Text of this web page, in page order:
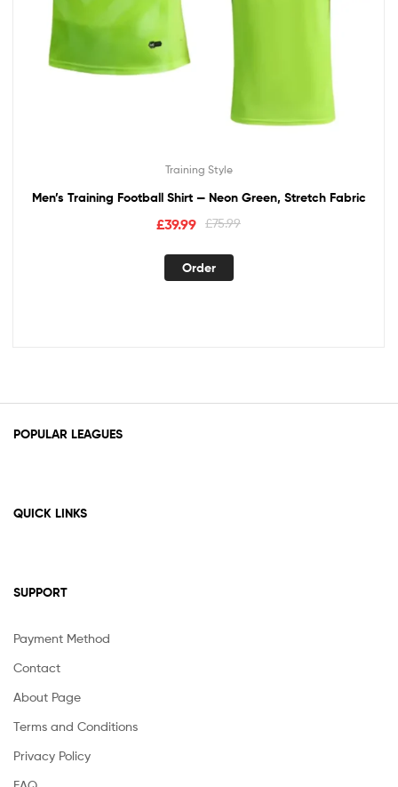
Training Style
Men’s Training Football Shirt — Neon Green, Stretch Fabric
£75.99
£39.99
Order
POPULAR LEAGUES
QUICK LINKS
SUPPORT
Payment Method
Contact
About Page
Terms and Conditions
Privacy Policy